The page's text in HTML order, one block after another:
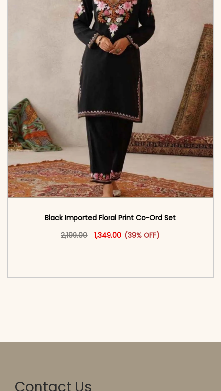
Black Imported Floral Print Co-Ord Set
2,199.00
Original price was: ₹2,199.00.
1,349.00 Current price is: ₹1,349.00.
(39% OFF)
This product has multiple
Contact Us